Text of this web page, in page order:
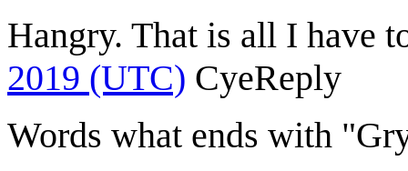
Hangry. That is all I have
2019 (UTC) CyeReply
Words what ends with